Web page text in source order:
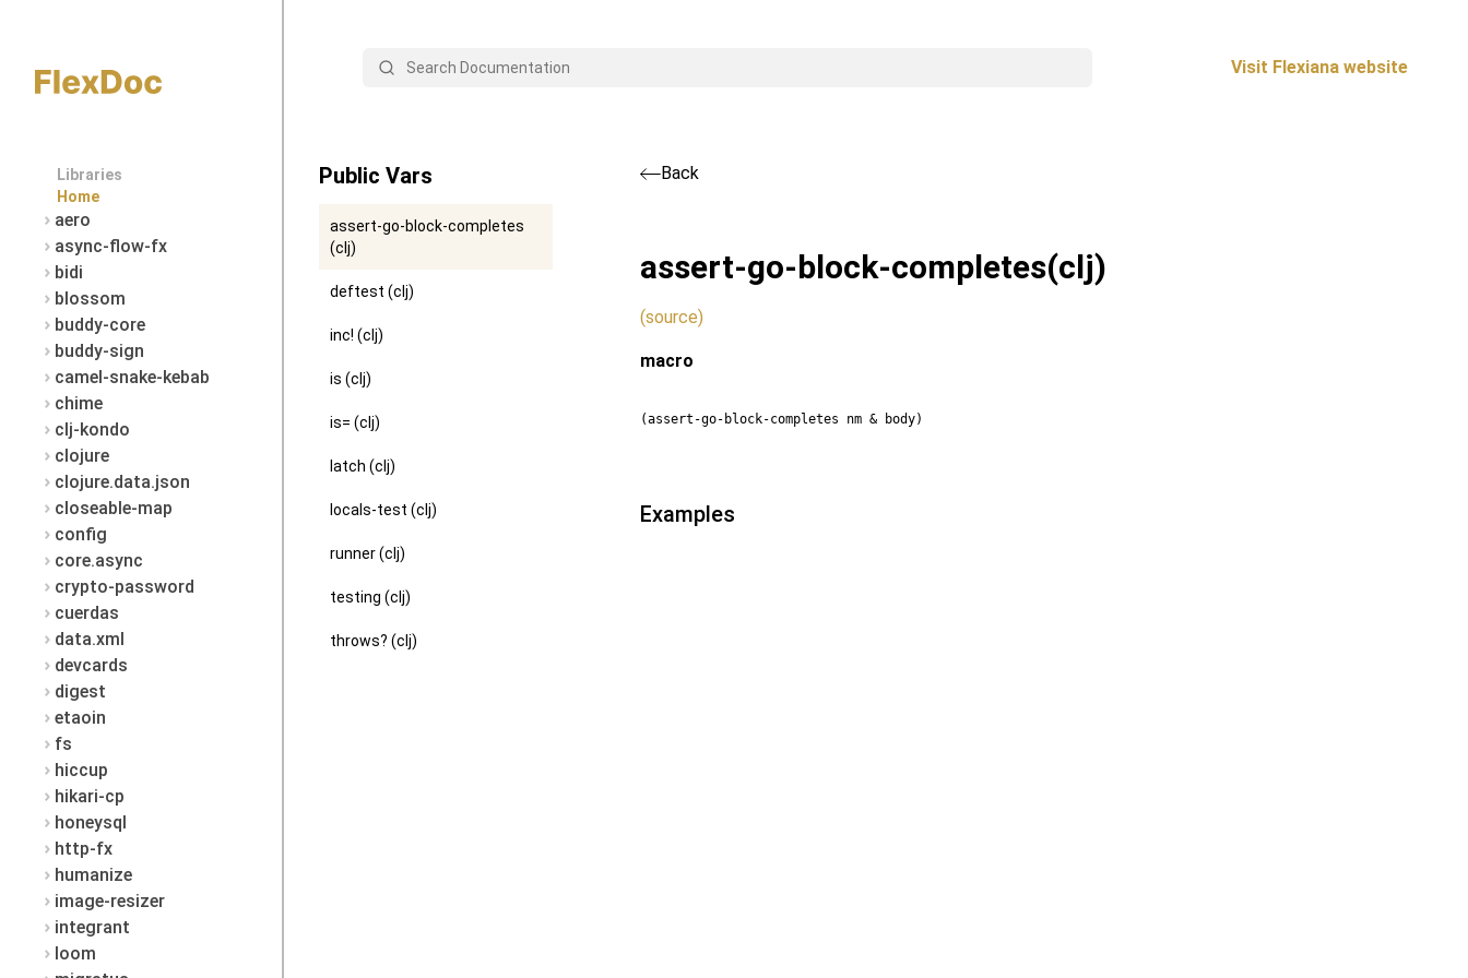
Libraries
Home
aero
async-flow-fx
bidi
blossom
buddy-core
buddy-sign
camel-snake-kebab
chime
clj-kondo
clojure
clojure.data.json
closeable-map
config
core.async
crypto-password
cuerdas
data.xml
devcards
digest
etaoin
fs
hiccup
hikari-cp
honeysql
http-fx
humanize
image-resizer
integrant
loom
Search Visit Flexiana website
Public Vars
assert-go-block-completes
(clj)
deftest (clj)
inc! (clj)
is (clj)
is= (clj)
latch (clj)
locals-test (clj)
runner (clj)
testing (clj)
throws? (clj)
Back
assert-go-block-completes(clj)
(source)
macro
(assert-go-block-completes nm & body)
Examples